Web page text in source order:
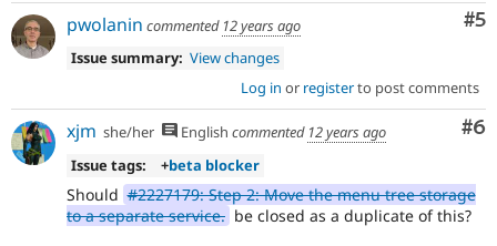
#5
pwolanin commented 12 years ago
Issue summary: View changes
Log in or registerto post comments
#6
xjm she/her English commented 12 years ago
Issue tags:
+beta blocker
Should #2227179: Step 2: Move the menu tree storage
to a separate service. be closed as a duplicate of this?